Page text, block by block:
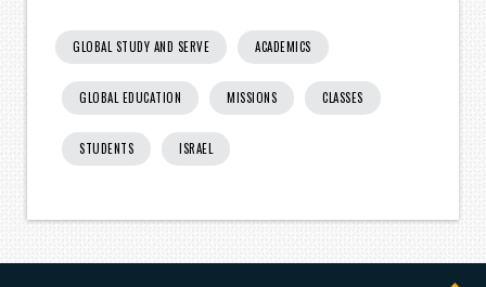
GLOBAL STUDY AND SERVE ACADEMICS
GLOBAL EDUCATION MISSIONS CLASSES
STUDENTS ISRAEL